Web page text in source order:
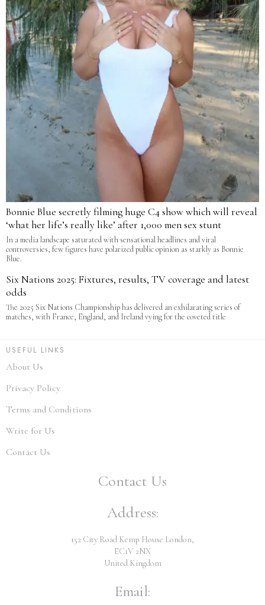
Bonnie Blue secretly filming huge C4 show which will reveal
‘what her life’s really like’ after 1,000 men sex stunt
In a media landscape saturated with sensational headlines and viral
controversies, few figures have polarized public opinion as starkly as Bonnie
Blue.
Six Nations 2025: Fixtures, results, TV coverage and latest
odds
The 2025 Six Nations Championship has delivered an exhilarating series of
matches, with France, England, and Ireland vying for the coveted title
USEFUL LINKS
About Us
Privacy Policy
Terms and Conditions
Write for Us
Contact Us
Contact Us
Address:
152 City Road Kemp House London,
EC1V 2NX
United Kingdom
Email: